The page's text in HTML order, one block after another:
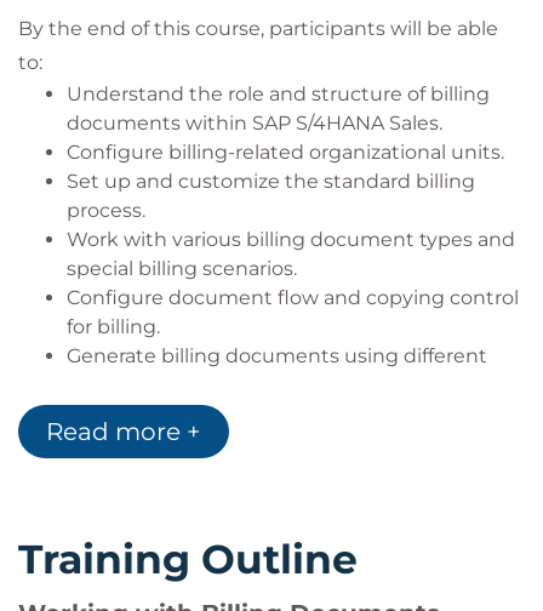
By the end of this course, participants will be able
to:
Understand the role and structure of billing
documents within SAP S/4HANA Sales.
Configure billing-related organizational units.
Set up and customize the standard billing
process.
Work with various billing document types and
special billing scenarios.
Configure document flow and copying control
for billing.
Generate billing documents using different
Utilize additional billing features such as
invoice split and invoice combination.
transactions.
Explain the integration between Sales and
Read more +
Training Outline